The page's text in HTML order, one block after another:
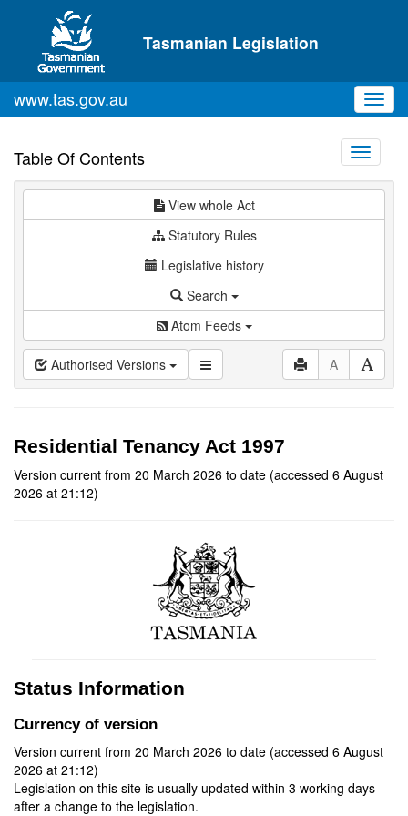
Skip to main content
Tasmanian Legislation
www.tas.gov.au
Table Of Contents
Toggle
View whole Act
Statutory Rules
Legislative history
Search
Atom Feeds
Authorised Versions A
Residential Tenancy Act 1997
Version current from 20 March 2026 to date (accessed 6 August
2026 at 21:12)
Status Information
Currency of version
Version current from 20 March 2026 to date (accessed 6 August
2026 at 21:12)
Legislation on this site is usually updated within 3 working days
after a change to the legislation.